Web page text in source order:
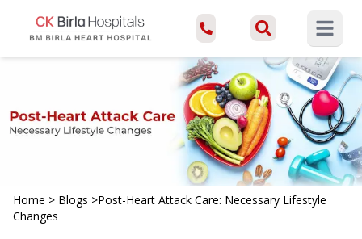
Open
Home > Blogs >Post-Heart Attack Care: Necessary Lifestyle
Changes